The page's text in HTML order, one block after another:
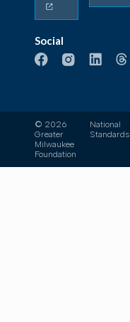
Social
© 2026
Greater
Milwaukee
Foundation
National
Standards